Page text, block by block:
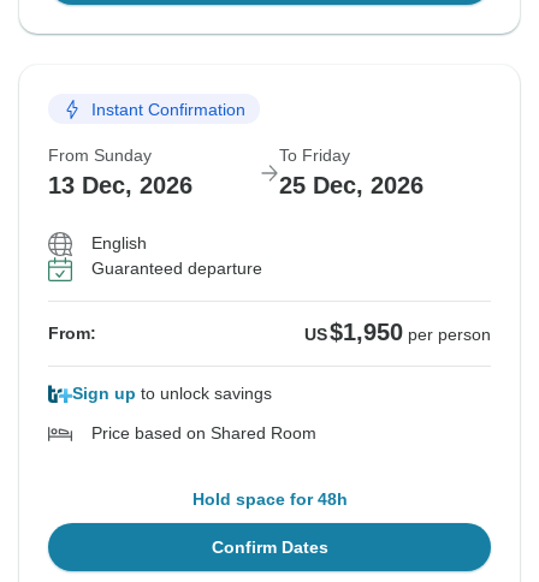
Instant Confirmation
From Sunday
13 Dec, 2026
To Friday
25 Dec, 2026
English
Guaranteed departure
From: US$1,950 per person
Sign up to unlock savings
Price based on Shared Room
Hold space for 48h
Confirm Dates